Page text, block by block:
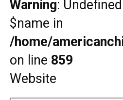
Warning:
$name in
/home/
on line 859
Website